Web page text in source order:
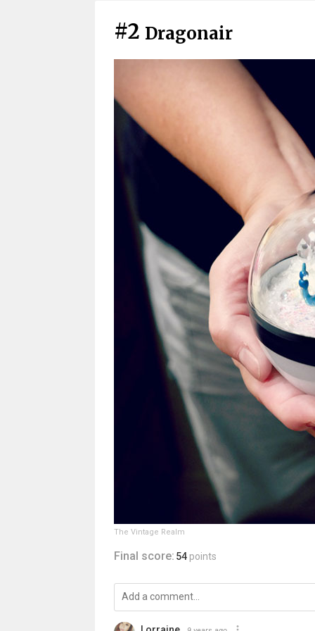
#2 Dragonair
The Vintage Realm
Final score: 54 points